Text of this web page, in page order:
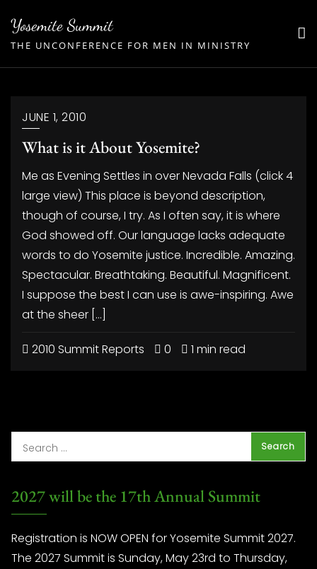
content
Yosemite Summit
THE UNCONFERENCE FOR MEN IN MINISTRY
JUNE 1, 2010
What is it About Yosemite?
Me as Evening Settles in over Nevada Falls (click 4
large view) This place is beyond description,
though of course, I try. As I often say, it is where
God showed off. Our language lacks adequate
words to do Yosemite justice. Incredible. Amazing.
Spectacular. Breathtaking. Beautiful. Magnificent.
I suppose the best I can use is awe-inspiring. Awe
at the sheer […]
2010 Summit Reports 0 1 min read
2027 will be the 17th Annual Summit
Registration is NOW OPEN for Yosemite Summit 2027.
The 2027 Summit is Sunday, May 23rd to Thursday,